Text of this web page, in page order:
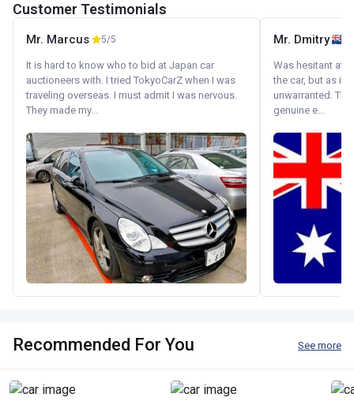
Customer Testimonials
Mr. Marcus 5/5
It is hard to know who to bid at Japan car
auctioneers with. I tried TokyoCarZ when I was
traveling overseas. I must admit I was nervous.
They made my...
Mr. Dmitry
Was hesitant at
the car, but as it
unwarranted.
genuine e...
Recommended For You See more